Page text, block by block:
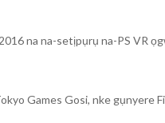
na na-setịpụrụ na-PS VR
Games Gosi, nke gụnyere